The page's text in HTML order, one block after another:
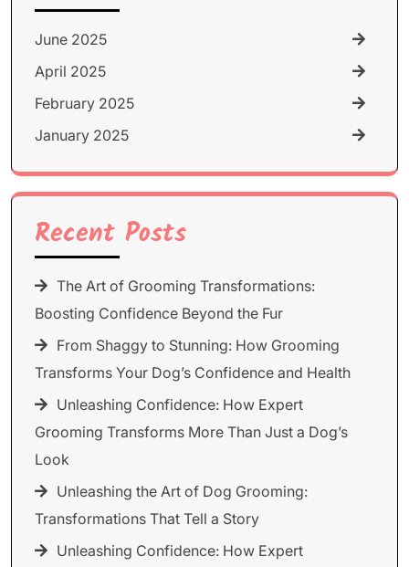
June 2025
April 2025
February 2025
January 2025
Recent Posts
The Art of Grooming Transformations:
Boosting Confidence Beyond the Fur
From Shaggy to Stunning: How Grooming
Transforms Your Dog’s Confidence and Health
Unleashing Confidence: How Expert
Grooming Transforms More Than Just a Dog’s
Look
Unleashing the Art of Dog Grooming:
Transformations That Tell a Story
Unleashing Confidence: How Expert